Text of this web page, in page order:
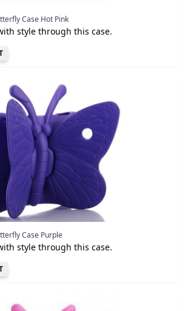
Case Hot Pink
style through this case.
Case Purple
style through this case.